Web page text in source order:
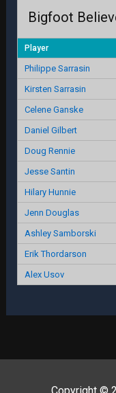
Bigfoot
Player
Philippe Sarrasin
Kirsten Sarrasin
Celene Ganske
Daniel Gilbert
Doug Rennie
Jesse Santin
Hilary Hunnie
Jenn Douglas
Ashley Samborski
Erik Thordarson
Alex Usov